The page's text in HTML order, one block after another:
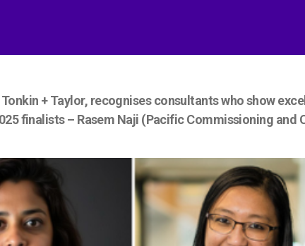
+ Taylor, recognises consultants who show
finalists – Rasem Naji (Pacific Commissioning and